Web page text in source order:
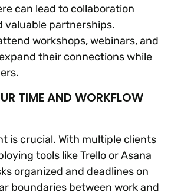
can lead to collaboration
valuable partnerships.
workshops, webinars, and
their connections while
TIME AND WORKFLOW
is crucial. With multiple clients
tools like Trello or Asana
organized and deadlines on
boundaries between work and